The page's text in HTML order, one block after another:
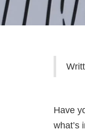
Have
what’s